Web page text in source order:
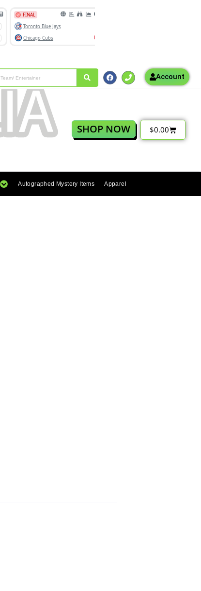
Account
SHOP NOW $0.00
Autographed Mystery Items Apparel